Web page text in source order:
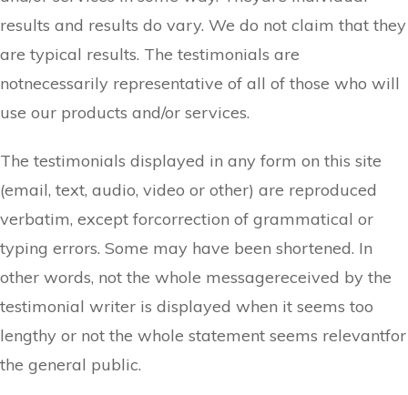
results and results do vary. We do not claim that they
are typical results. The testimonials are
notnecessarily representative of all of those who will
use our products and/or services.
The testimonials displayed in any form on this site
(email, text, audio, video or other) are reproduced
verbatim, except forcorrection of grammatical or
typing errors. Some may have been shortened. In
other words, not the whole messagereceived by the
testimonial writer is displayed when it seems too
lengthy or not the whole statement seems relevantfor
the general public.